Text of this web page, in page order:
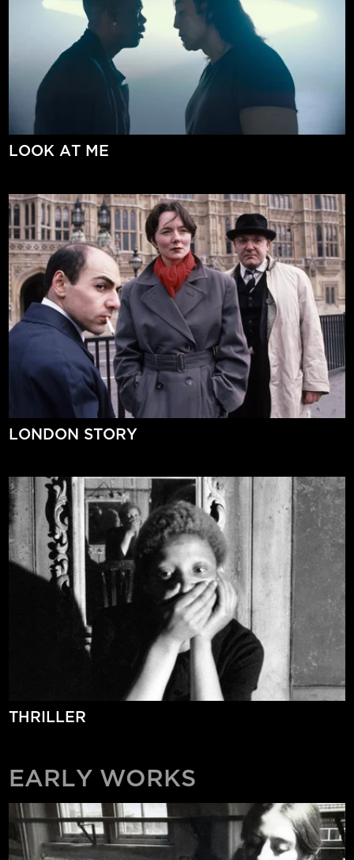
LOOK AT ME
LONDON STORY
THRILLER
EARLY WORKS